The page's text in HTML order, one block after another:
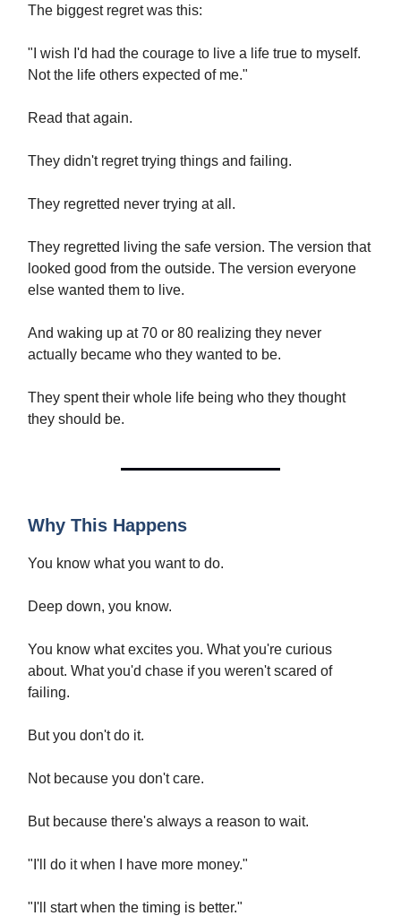
The biggest regret was this:
"I wish I'd had the courage to live a life true to myself.
Not the life others expected of me."
Read that again.
They didn't regret trying things and failing.
They regretted never trying at all.
They regretted living the safe version. The version that
looked good from the outside. The version everyone
else wanted them to live.
And waking up at 70 or 80 realizing they never
actually became who they wanted to be.
They spent their whole life being who they thought
they should be.
Why This Happens
You know what you want to do.
Deep down, you know.
You know what excites you. What you're curious
about. What you'd chase if you weren't scared of
failing.
But you don't do it.
Not because you don't care.
But because there's always a reason to wait.
"I'll do it when I have more money."
"I'll start when the timing is better."